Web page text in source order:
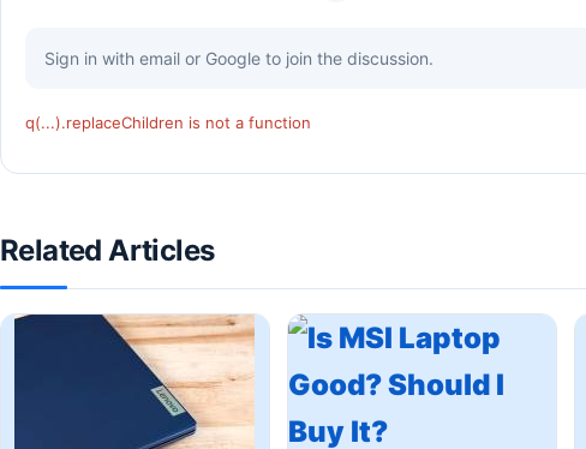
Sign in with email or Google to join the discussion.
q(...).replaceChildren is not a function
Related Articles